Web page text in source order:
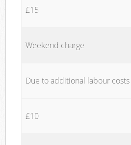
£15
Weekend charge
Due to additional labour costs
£10